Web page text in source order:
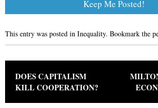
This entry was posted in Inequality. Bookmark the
Post navigation
DOES CAPITALISM
KILL COOPERATION?